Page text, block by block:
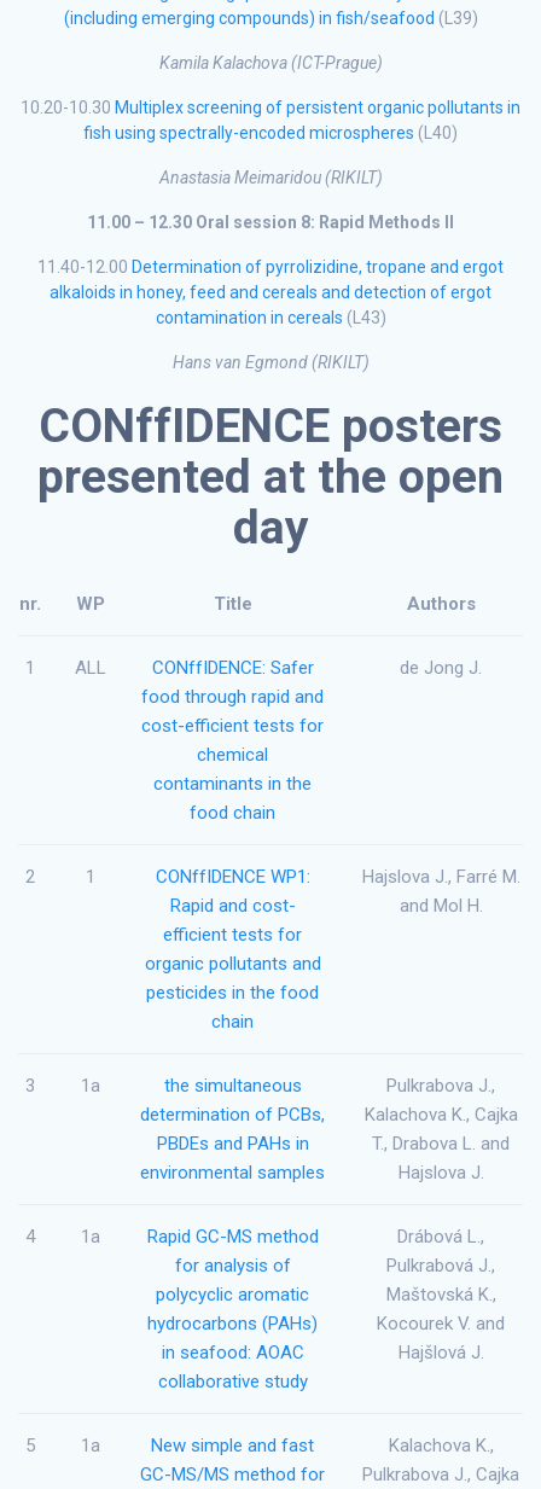
(including emerging compounds) in fish/seafood (L39)
Kamila Kalachova (ICT-Prague)
10.20-10.30 Multiplex screening of persistent organic pollutants in
fish using spectrally-encoded microspheres (L40)
Anastasia Meimaridou (RIKILT)
11.00 – 12.30 Oral session 8: Rapid Methods II
11.40-12.00 Determination of pyrrolizidine, tropane and ergot
alkaloids in honey, feed and cereals and detection of ergot
contamination in cereals (L43)
Hans van Egmond (RIKILT)
CONffIDENCE posters
presented at the open
day
nr. WP Title Authors
1 ALL
CONffIDENCE: Safer
food through rapid and
cost-efficient tests for
chemical
contaminants in the
food chain
de Jong J.
2 1
CONffIDENCE WP1:
Rapid and cost-
efficient tests for
organic pollutants and
pesticides in the food
chain
Hajslova J., Farré M.
and Mol H.
3 1a
the simultaneous
determination of PCBs,
PBDEs and PAHs in
environmental samples
Pulkrabova J.,
Kalachova K., Cajka
T., Drabova L. and
Hajslova J.
4 1a
Rapid GC-MS method
for analysis of
polycyclic aromatic
hydrocarbons (PAHs)
in seafood: AOAC
collaborative study
Drábová L.,
Pulkrabová J.,
Maštovská K.,
Kocourek V. and
Hajšlová J.
5 1a
New simple and fast
GC-MS/MS method for
Kalachova K.,
Pulkrabova J., Cajka